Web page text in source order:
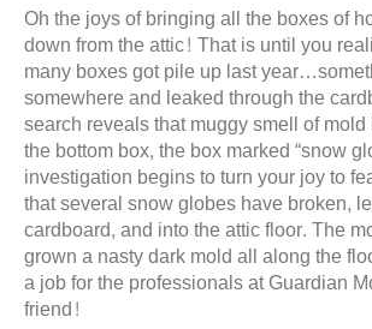
Oh the joys of bringing all the boxes of
down from the attic! That is until you
many boxes got pile up last
somewhere and leaked through the
search reveals that muggy smell of
the bottom box, the box marked “snow
investigation begins to turn your joy to
that several snow globes have broken,
cardboard, and into the attic floor. The
grown a nasty dark mold all along the
a job for the professionals at Guardian
friend!